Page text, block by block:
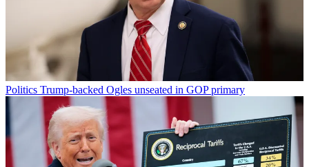
Politics Trump-backed Ogles unseated in GOP primary